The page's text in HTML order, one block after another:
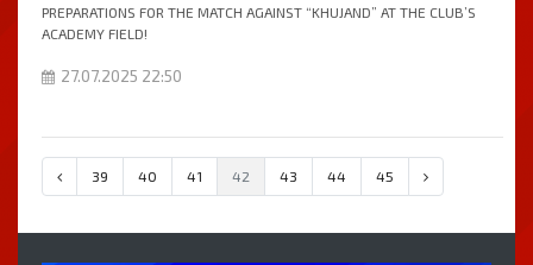
PREPARATIONS FOR THE MATCH AGAINST “KHUJAND” AT THE CLUB’S
ACADEMY FIELD!
27.07.2025 22:50
39 40 41 42 43 44 45